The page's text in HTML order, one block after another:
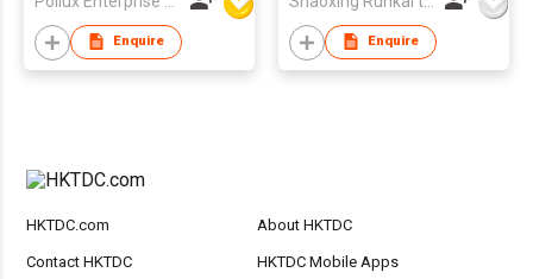
Enquire Enquire
HKTDC.com About HKTDC
Contact HKTDC HKTDC Mobile Apps